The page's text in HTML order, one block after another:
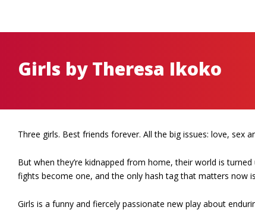
Girls by Theresa Ikoko
Three girls. Best friends forever. All the big issues: love, sex
But when they’re kidnapped from home, their world is
fights become one, and the only hash tag that matters now
Girls is a funny and fiercely passionate new play about